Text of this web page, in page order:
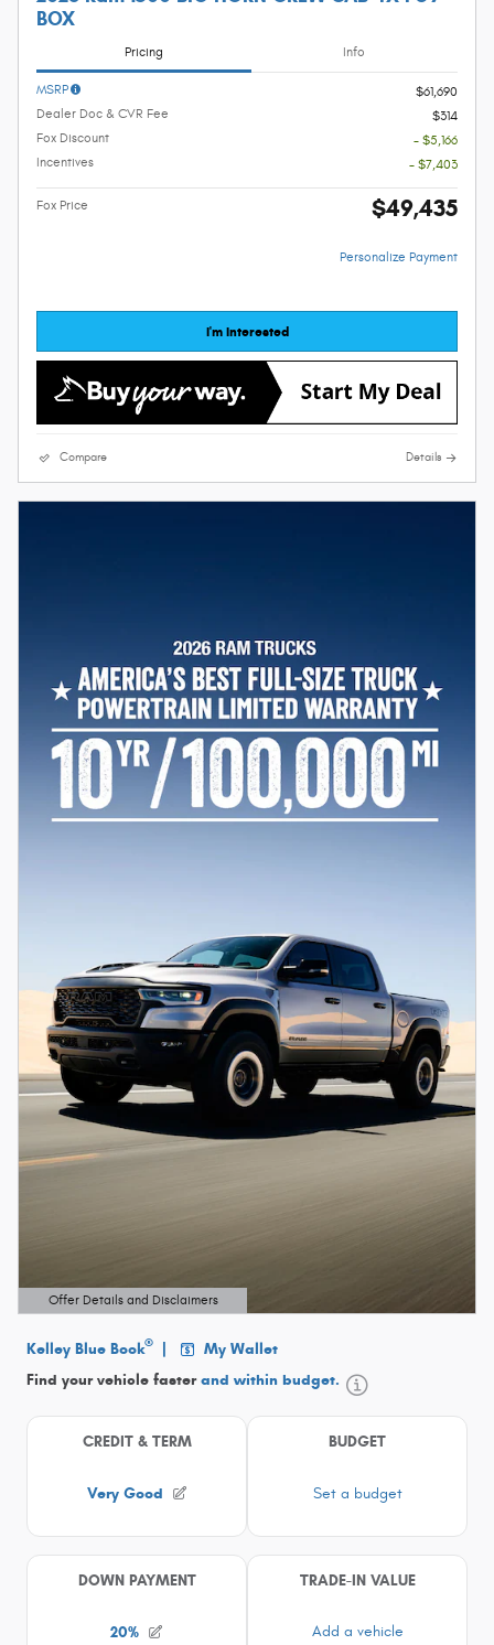
BOX
Pricing Info
MSRP
$61,690
Dealer Doc & CVR Fee
$314
Fox Discount
- $5,166
Incentives
- $7,403
Fox Price $49,435
Personalize Payment
I'm Interested
Compare Details
Offer Details and Disclaimers
Open Details Modal